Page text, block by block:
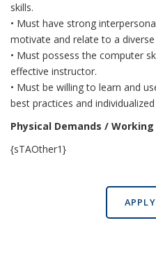
skills.
• Must have strong
motivate and relate to a
• Must possess the computer
effective instructor.
• Must be willing to learn and
best practices and
Physical Demands /
{sTAOther1}